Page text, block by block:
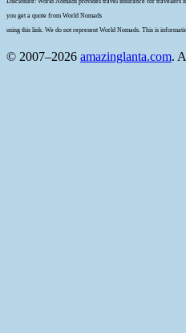
Disclosure: World Nomads provides travel insurance for
you get a quote from World Nomads
using this link. We do not represent World Nomads. This is
© 2007–2026 amazinglanta.com.